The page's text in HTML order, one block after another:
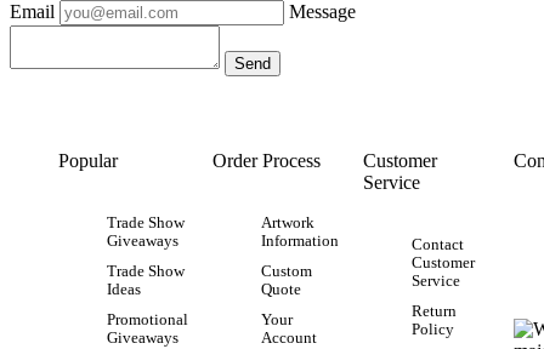
Email Message
Popular
Trade Show
Giveaways
Trade Show
Ideas
Promotional
Giveaways
Order Process
Artwork
Information
Custom
Quote
Your
Account
Customer
Service
Contact
Customer
Service
Return
Policy